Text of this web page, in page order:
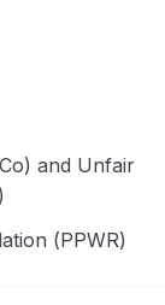
and Unfair
(PPWR)